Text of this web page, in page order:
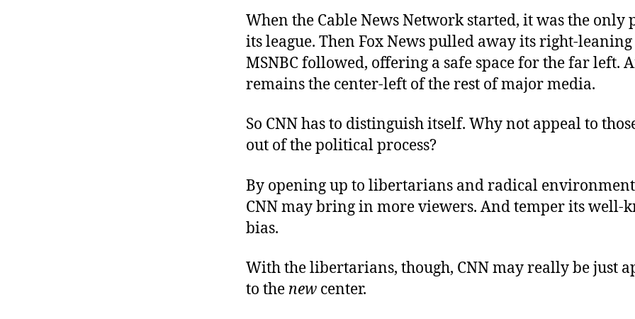
When the Cable News Network started, it was the only
its league. Then Fox News pulled away its right-
MSNBC followed, offering a safe space for the far left.
remains the center-left of the rest of major media.
So CNN has to distinguish itself. Why not appeal to
out of the political process?
By opening up to libertarians and radical
CNN may bring in more viewers. And temper its well-
bias.
With the libertarians, though, CNN may really be just
to the new center.